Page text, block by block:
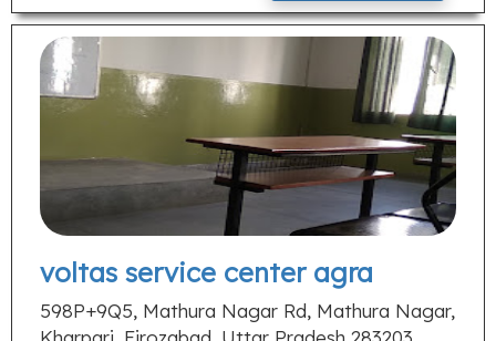
voltas service center agra
598P+9Q5, Mathura Nagar Rd, Mathura Nagar,